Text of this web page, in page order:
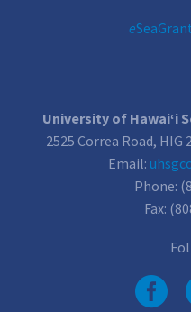
e
University of Hawai‘i
2525 Correa Road, HIG
Email:
Phone:
Fax: